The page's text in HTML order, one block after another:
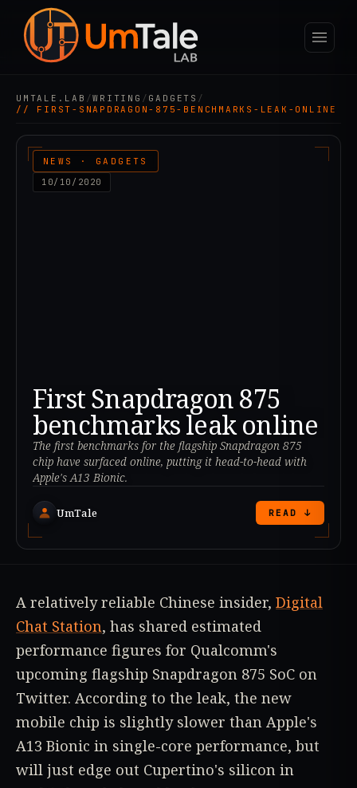
UMTALE.LAB /WRITING / GADGETS /
// FIRST-SNAPDRAGON-875-BENCHMARKS-LEAK-ONLINE
NEWS · GADGETS
10/10/2020
First Snapdragon 875
benchmarks leak online
The first benchmarks for the flagship Snapdragon 875
chip have surfaced online, putting it head-to-head with
Apple's A13 Bionic.
UmTale READ ↓
A relatively reliable Chinese insider, Digital
Chat Station, has shared estimated
performance figures for Qualcomm's
upcoming flagship Snapdragon 875 SoC on
Twitter. According to the leak, the new
mobile chip is slightly slower than Apple's
A13 Bionic in single-core performance, but
will just edge out Cupertino's silicon in